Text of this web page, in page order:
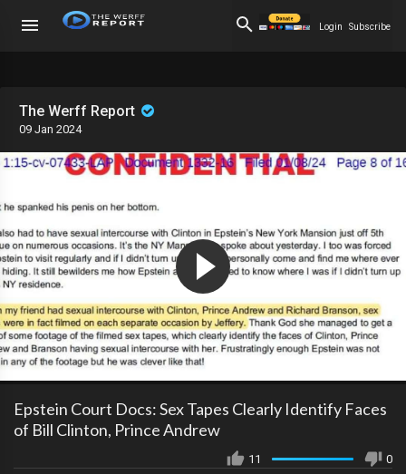
Login Subscribe
The Werff Report
09 Jan 2024
Epstein Court Docs: Sex Tapes Clearly Identify Faces
of Bill Clinton, Prince Andrew
11 0